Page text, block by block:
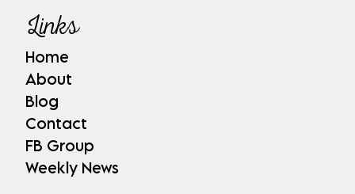
Links
Home
About
Blog
Contact
FB Group
Weekly News